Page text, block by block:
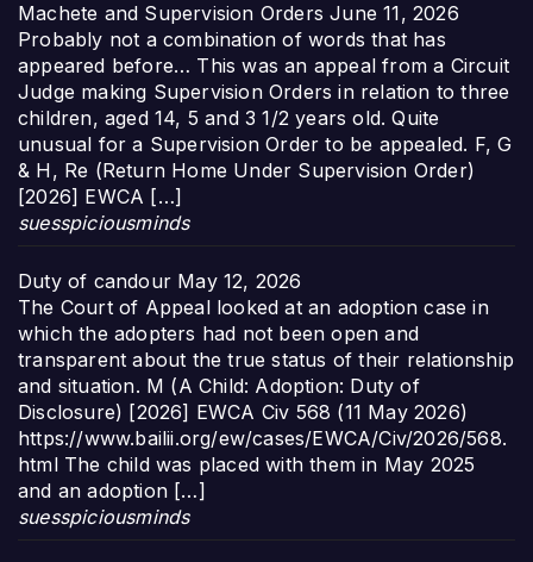
Machete and Supervision Orders June 11, 2026
Probably not a combination of words that has
appeared before… This was an appeal from a Circuit
Judge making Supervision Orders in relation to three
children, aged 14, 5 and 3 1/2 years old. Quite
unusual for a Supervision Order to be appealed. F, G
& H, Re (Return Home Under Supervision Order)
[2026] EWCA […]
suesspiciousminds
Duty of candour May 12, 2026
The Court of Appeal looked at an adoption case in
which the adopters had not been open and
transparent about the true status of their relationship
and situation. M (A Child: Adoption: Duty of
Disclosure) [2026] EWCA Civ 568 (11 May 2026)
https://www.bailii.org/ew/cases/EWCA/Civ/2026/568.
html The child was placed with them in May 2025
and an adoption […]
suesspiciousminds